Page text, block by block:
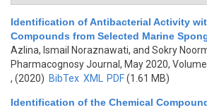
Identification of Antibacterial Activity
Compounds from Selected Marine
Azlina, Ismail Noraznawati, and Sokry
Pharmacognosy Journal, May 2020,
, (2020) BibTex XML PDF(1.61 MB)
Identification of the Chemical